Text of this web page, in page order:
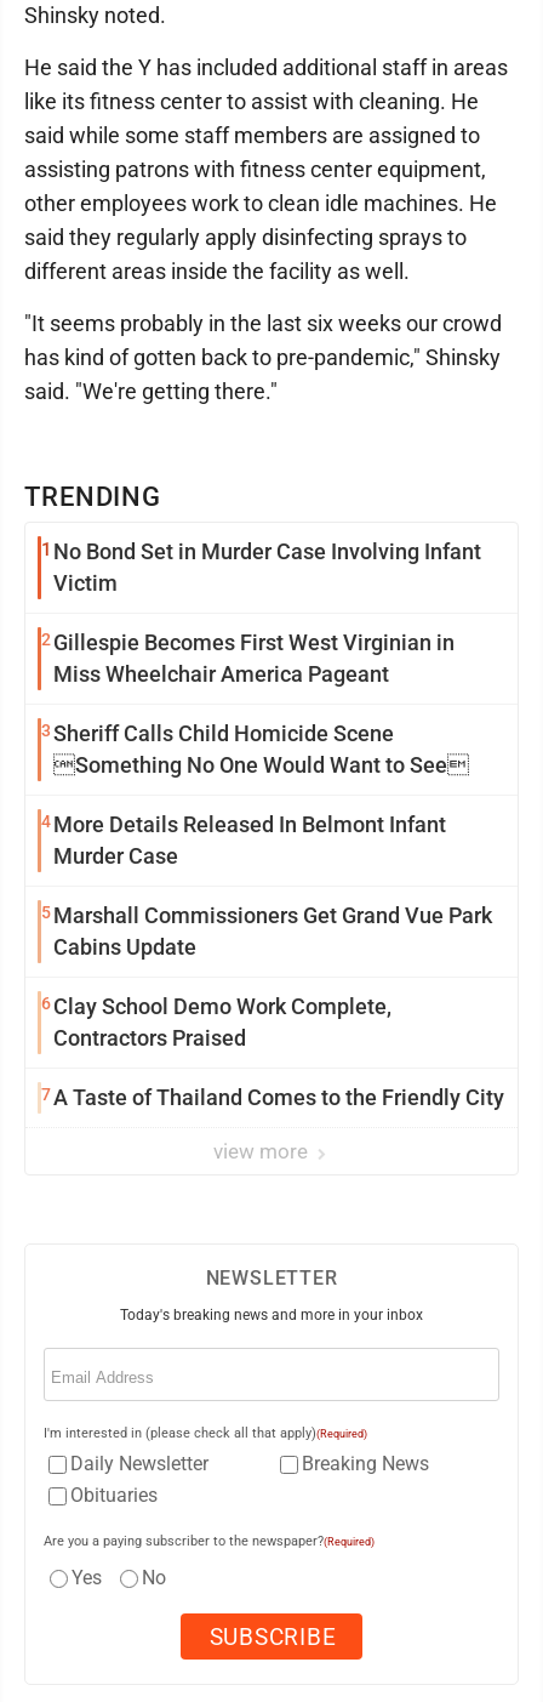
TRENDING
1 No Bond Set in Murder Case Involving Infant
Victim
2 Gillespie Becomes First West Virginian in
Miss Wheelchair America Pageant
3Sheriff Calls Child Homicide Scene
Something No One Would Want to See
4More Details Released In Belmont Infant
Murder Case
5Marshall Commissioners Get Grand Vue Park
Cabins Update
6Clay School Demo Work Complete,
Contractors Praised
7A Taste of Thailand Comes to the Friendly City
view more
Shinsky noted.
He said the Y has included additional staff in areas
like its fitness center to assist with cleaning. He
said while some staff members are assigned to
assisting patrons with fitness center equipment,
other employees work to clean idle machines. He
said they regularly apply disinfecting sprays to
different areas inside the facility as well.
"It seems probably in the last six weeks our crowd
has kind of gotten back to pre-pandemic," Shinsky
said. "We're getting there."
NEWSLETTER
Today's breaking news and more in your inbox
Email
I'm interested in (please check all that apply)(Required)
Daily Newsletter
Breaking News
Obituaries
Are you a paying subscriber to the newspaper?(Required)
Yes No